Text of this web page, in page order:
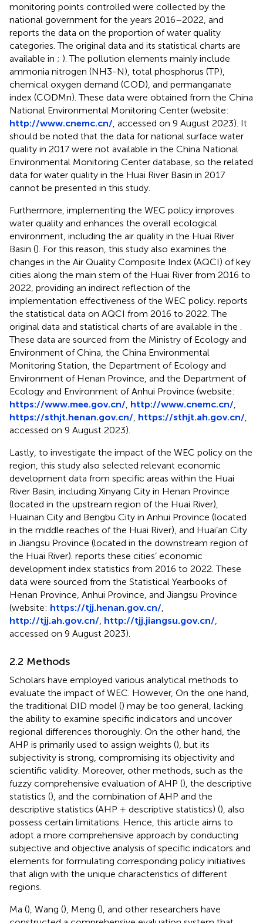
monitoring points controlled were collected by the
national government for the years 2016–2022, and
reports the data on the proportion of water quality
categories. The original data and its statistical charts are
available in ; ). The pollution elements mainly include
ammonia nitrogen (NH3-N), total phosphorus (TP),
chemical oxygen demand (COD), and permanganate
index (CODMn). These data were obtained from the China
National Environmental Monitoring Center (website:
http://www.cnemc.cn/ , accessed on 9 August 2023). It
should be noted that the data for national surface water
quality in 2017 were not available in the China National
Environmental Monitoring Center database, so the related
data for water quality in the Huai River Basin in 2017
cannot be presented in this study.
Furthermore, implementing the WEC policy improves
water quality and enhances the overall ecological
environment, including the air quality in the Huai River
Basin (). For this reason, this study also examines the
changes in the Air Quality Composite Index (AQCI) of key
cities along the main stem of the Huai River from 2016 to
2022, providing an indirect reflection of the
implementation effectiveness of the WEC policy. reports
the statistical data on AQCI from 2016 to 2022. The
original data and statistical charts ofare available in the
These data are sourced from the Ministry of Ecology and
Environment of China, the China Environmental
Monitoring Station, the Department of Ecology and
Environment of Henan Province, and the Department of
Ecology and Environment of Anhui Province (website:
https://www.mee.gov.cn/ http://www.cnemc.cn/
https://sthjt.henan.gov.cn/ https://sthjt.ah.gov.cn/
accessed on 9 August 2023).
Lastly, to investigate the impact of the WEC policy on the
region, this study also selected relevant economic
development data from specific areas within the Huai
River Basin, including Xinyang City in Henan Province
(located in the upstream region of the Huai River),
Huainan City and Bengbu City in Anhui Province (located
in the middle reaches of the Huai River), and Huai’an City
in Jiangsu Province (located in the downstream region of
the Huai River). reports these cities’ economic
development index statistics from 2016 to 2022. These
data were sourced from the Statistical Yearbooks of
Henan Province, Anhui Province, and Jiangsu Province
(website: https://tjj.henan.gov.cn/
http://tjj.ah.gov.cn/ http://tjj.jiangsu.gov.cn/
accessed on 9 August 2023).
2.2 Methods
Scholars have employed various analytical methods to
evaluate the impact of WEC. However, On the one hand,
the traditional DID model () may be too general, lacking
the ability to examine specific indicators and uncover
regional differences thoroughly. On the other hand, the
AHP is primarily used to assign weights (), but its
subjectivity is strong, compromising its objectivity and
scientific validity. Moreover, other methods, such as the
fuzzy comprehensive evaluation of AHP (), the descriptive
statistics (), and the combination of AHP and the
descriptive statistics (AHP + descriptive statistics) (), also
possess certain limitations. Hence, this article aims to
adopt a more comprehensive approach by conducting
subjective and objective analysis of specific indicators and
elements for formulating corresponding policy initiatives
that align with the unique characteristics of different
regions.
Ma (), Wang (), Meng (), and other researchers have